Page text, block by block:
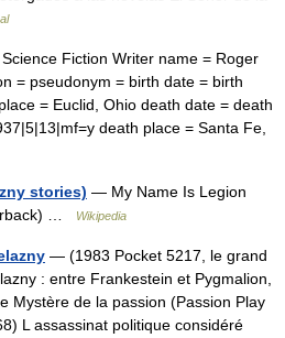
Fiction Writer name = Roger
= pseudonym = birth date = birth
= Euclid, Ohio death date = death
death place = Santa Fe,
stories) — My Name Is Legion
…
Wikipedia
— (1983 Pocket 5217, le grand
: entre Frankestein et Pygmalion,
Mystère de la passion (Passion Play
L assassinat politique considéré